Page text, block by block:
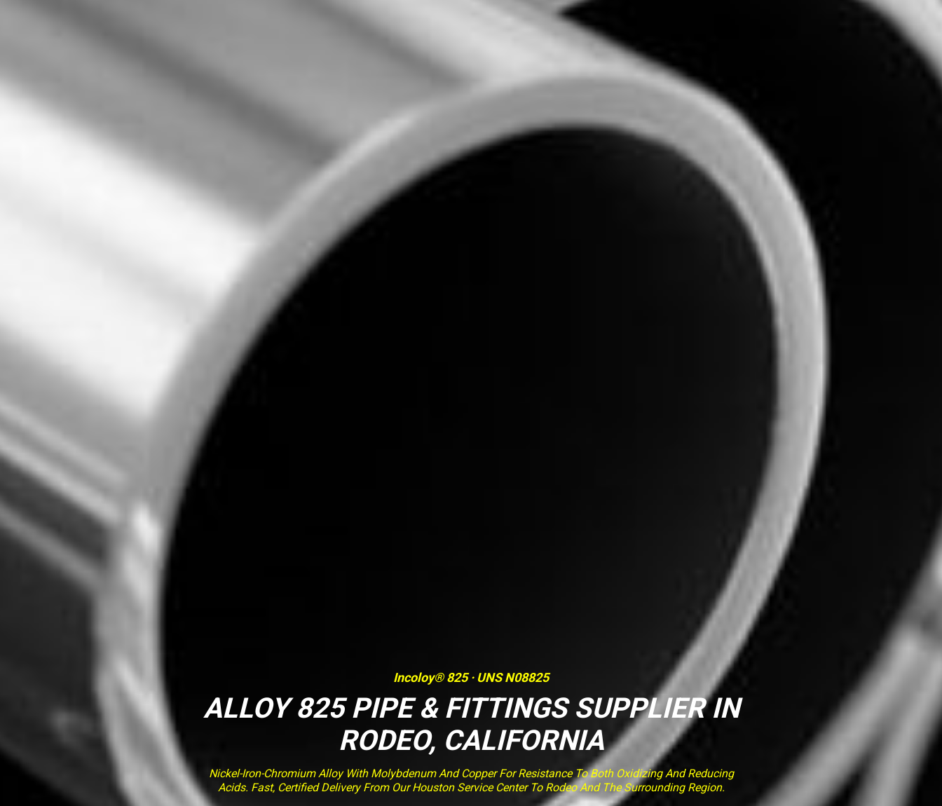
Incoloy® 825 · UNS N08825
ALLOY 825 PIPE & FITTINGS SUPPLIER IN
RODEO, CALIFORNIA
Nickel-Iron-Chromium Alloy With Molybdenum And Copper For Resistance To Both Oxidizing And Reducing
Acids. Fast, Certified Delivery From Our Houston Service Center To Rodeo And The Surrounding Region.